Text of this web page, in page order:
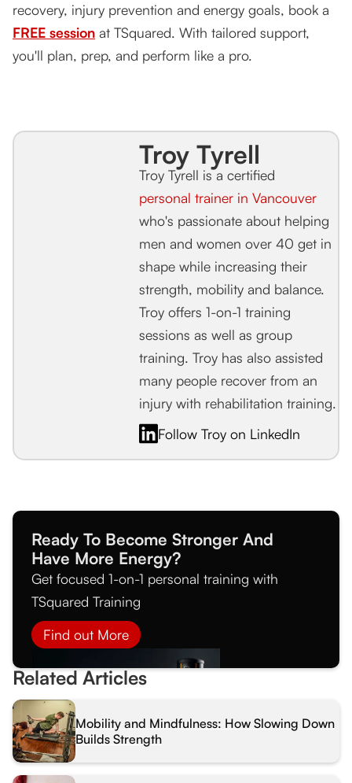
recovery, injury prevention and energy goals, book a
FREE session at TSquared. With tailored support,
you'll plan, prep, and perform like a pro.
Troy Tyrell
Troy Tyrell is a certified
personal trainer in Vancouver
who's passionate about helping
men and women over 40 get in
shape while increasing their
strength, mobility and balance.
Troy offers 1-on-1 training
sessions as well as group
training. Troy has also assisted
many people recover from an
injury with rehabilitation training.
Follow Troy on LinkedIn
Ready To Become Stronger And
Have More Energy?
Get focused 1-on-1 personal training with
TSquared Training
Find out More
Related Articles
Mobility and Mindfulness: How Slowing Down
Builds Strength